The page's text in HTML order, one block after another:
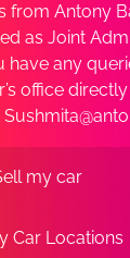
from Antony
as Joint
any
office
my car
Car Locations